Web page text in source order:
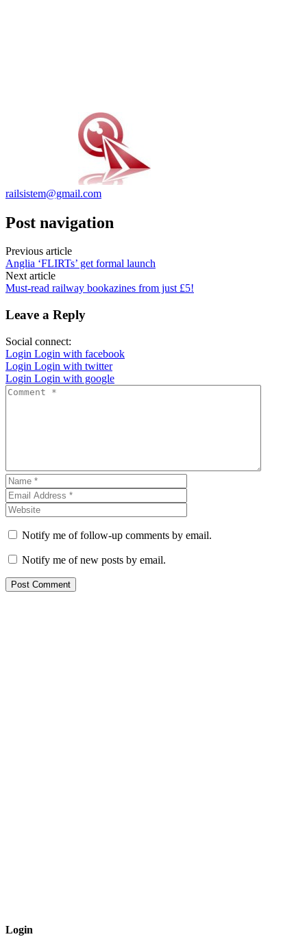
railsistem@gmail.com
Post navigation
Previous article
Anglia ‘FLIRTs’ get formal launch
Next article
Must-read railway bookazines from just £5!
Leave a Reply
Social connect:
Login Login with facebook
Login Login with twitter
Login Login with google
Notify me of follow-up comments by email.
Notify me of new posts by email.
Login